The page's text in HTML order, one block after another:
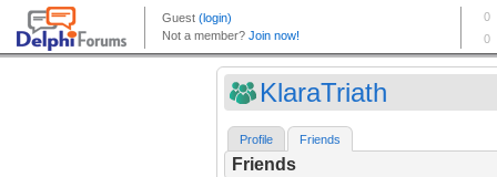
KlaraTriath
Profile Friends
Friends